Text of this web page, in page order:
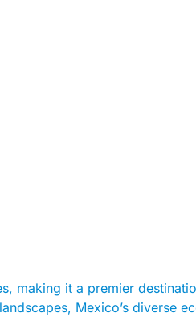
making it a premier
Mexico’s diverse